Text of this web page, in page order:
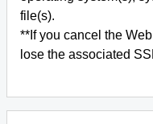
file(s).
**If you cancel the
lose the associated